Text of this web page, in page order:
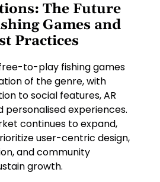
The Future
Games and
Practices
to-play fishing games
of the genre, with
to social features, AR
personalised experiences.
continues to expand,
user-centric design,
and community
growth.